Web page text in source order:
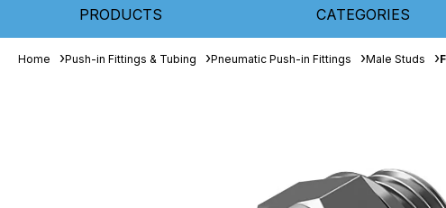
PRODUCTS CATEGORIES
Home Push-in Fittings & Tubing Pneumatic Push-in Fittings Male Studs